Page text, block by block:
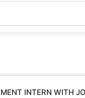
INTERN WITH